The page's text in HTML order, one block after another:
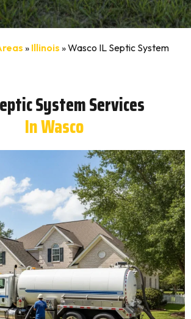
» Illinois »Wasco IL Septic System
System Services
In Wasco